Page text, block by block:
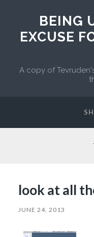
BEING
EXCUSE
A copy of
look at all
JUNE 24, 2013